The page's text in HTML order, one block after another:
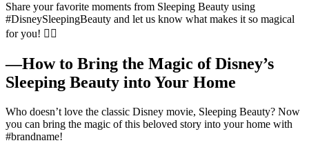
Share your favorite moments from Sleeping Beauty using
#DisneySleepingBeauty and let us know what makes it so magical
for you! 🧚‍♀️
—How to Bring the Magic of Disney’s
Sleeping Beauty into Your Home
Who doesn’t love the classic Disney movie, Sleeping Beauty? Now
you can bring the magic of this beloved story into your home with
#brandname!